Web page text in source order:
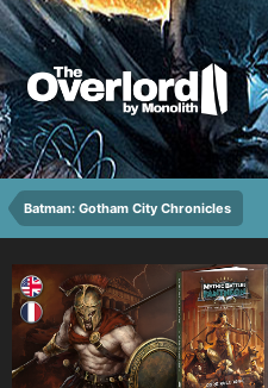
Batman: Gotham City Chronicles